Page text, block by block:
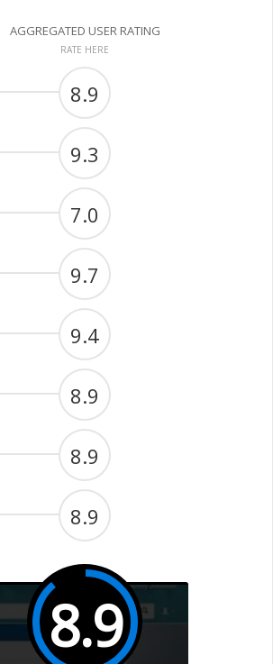
AGGREGATED USER RATING
RATE HERE
8.9
9.3
7.0
9.7
9.4
8.9
8.9
8.9
8.9